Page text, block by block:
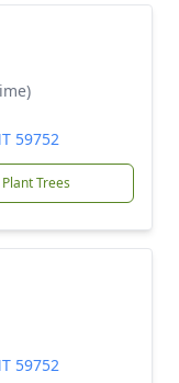
59752
Plant Trees
59752